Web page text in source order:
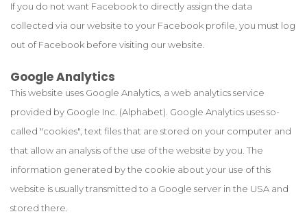
If you do not want Facebook to directly assign the data
collected via our website to your Facebook profile, you must log
out of Facebook before visiting our website.
Google Analytics
This website uses Google Analytics, a web analytics service
provided by Google Inc. (Alphabet). Google Analytics uses so-
called "cookies", text files that are stored on your computer and
that allow an analysis of the use of the website by you. The
information generated by the cookie about your use of this
website is usually transmitted to a Google server in the USA and
stored there.